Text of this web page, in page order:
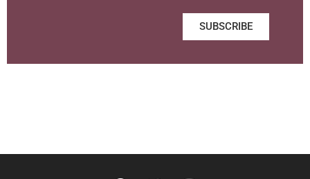
SUBSCRIBE